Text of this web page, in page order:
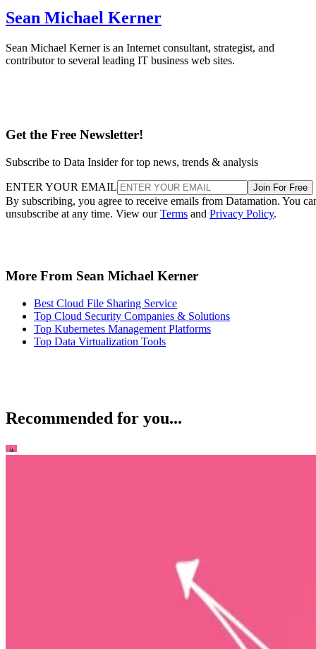
Sean Michael Kerner
Sean Michael Kerner is an Internet consultant, strategist, and
contributor to several leading IT business web sites.
Get the Free Newsletter!
Subscribe to Data Insider for top news, trends & analysis
ENTER YOUR EMAIL Join For Free
By subscribing, you agree to receive emails from Datamation. You
unsubscribe at any time. View ourTerms and Privacy Policy.
More From Sean Michael Kerner
Best Cloud File Sharing Service
Top Cloud Security Companies & Solutions
Top Kubernetes Management Platforms
Top Data Virtualization Tools
Recommended for you...